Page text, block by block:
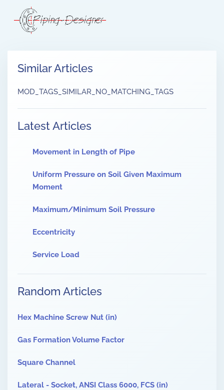
Similar Articles
MOD_TAGS_SIMILAR_NO_MATCHING_TAGS
Latest Articles
Movement in Length of Pipe
Uniform Pressure on Soil Given Maximum
Moment
Maximum/Minimum Soil Pressure
Eccentricity
Service Load
Random Articles
Hex Machine Screw Nut (in)
Gas Formation Volume Factor
Square Channel
Lateral - Socket, ANSI Class 6000, FCS (in)